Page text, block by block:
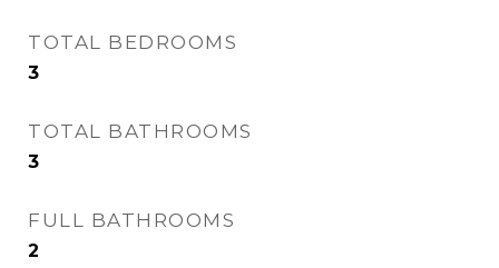
TOTAL BEDROOMS
3
TOTAL BATHROOMS
3
FULL BATHROOMS
2